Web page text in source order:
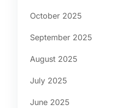
October 2025
September 2025
August 2025
July 2025
June 2025